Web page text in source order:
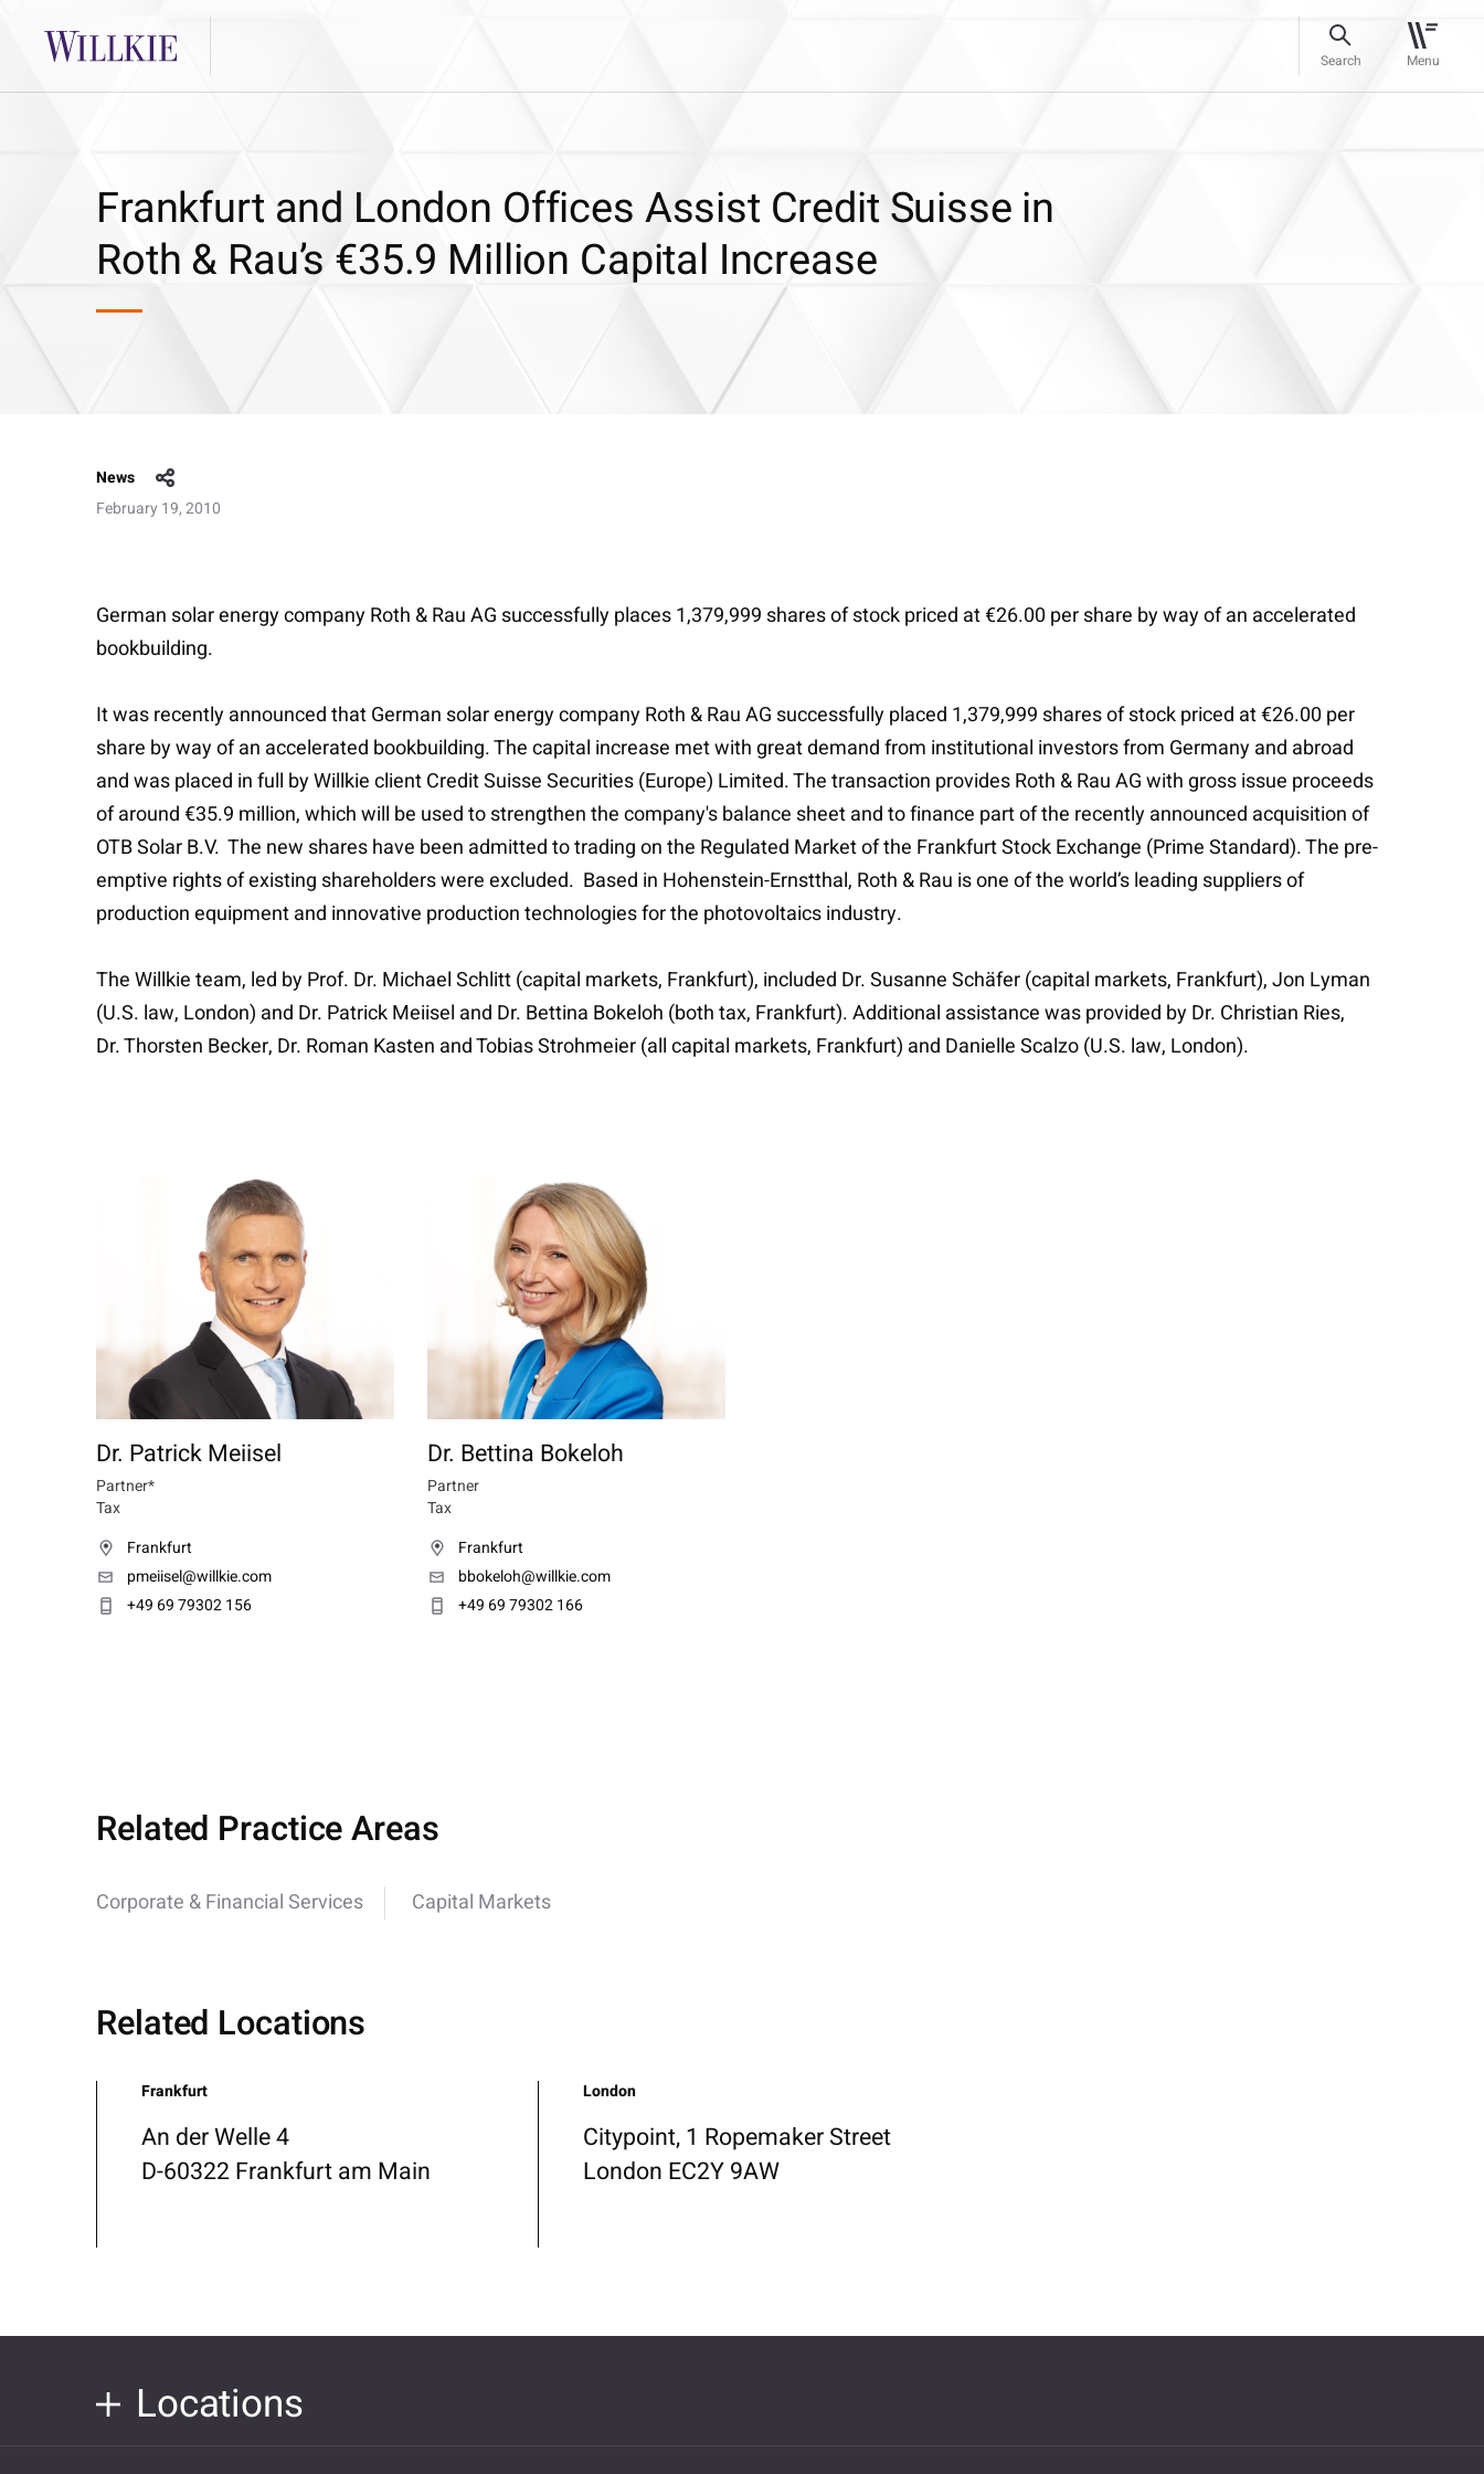
Search Menu
Frankfurt and London Offices Assist Credit Suisse in
Roth & Rau’s €35.9 Million Capital Increase
News
February 19, 2010
German solar energy company Roth & Rau AG successfully places 1,379,999 shares of stock priced at €26.00 per share by way of an accelerated
bookbuilding.
It was recently announced that German solar energy company Roth & Rau AG successfully placed 1,379,999 shares of stock priced at €26.00 per
share by way of an accelerated bookbuilding. The capital increase met with great demand from institutional investors from Germany and abroad
and was placed in full by Willkie client Credit Suisse Securities (Europe) Limited. The transaction provides Roth & Rau AG with gross issue proceeds
of around €35.9 million, which will be used to strengthen the company's balance sheet and to finance part of the recently announced acquisition of
OTB Solar B.V. The new shares have been admitted to trading on the Regulated Market of the Frankfurt Stock Exchange (Prime Standard). The pre-
emptive rights of existing shareholders were excluded. Based in Hohenstein-Ernstthal, Roth & Rau is one of the world’s leading suppliers of
production equipment and innovative production technologies for the photovoltaics industry.
The Willkie team, led by Prof. Dr. Michael Schlitt (capital markets, Frankfurt), included Dr. Susanne Schäfer (capital markets, Frankfurt), Jon Lyman
(U.S. law, London) and Dr. Patrick Meiisel and Dr. Bettina Bokeloh (both tax, Frankfurt). Additional assistance was provided by Dr. Christian Ries,
Dr. Thorsten Becker, Dr. Roman Kasten and Tobias Strohmeier (all capital markets, Frankfurt) and Danielle Scalzo (U.S. law, London).
Dr. Patrick Meiisel
Partner*
Tax
Frankfurt
pmeiisel@willkie.com
+49 69 79302 156
Dr. Bettina Bokeloh
Partner
Tax
Frankfurt
bbokeloh@willkie.com
+49 69 79302 166
Related Practice Areas
Corporate & Financial Services Capital Markets
Related Locations
Frankfurt
An der Welle 4
D-60322 Frankfurt am Main
London
Citypoint, 1 Ropemaker Street
London EC2Y 9AW
Locations